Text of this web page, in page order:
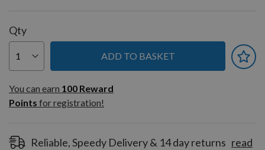
Qty
ADD TO BASKET
You can earn
100
Reward
Pointsfor
You can earn 100 Reward
Points for registration!
Reliable, Speedy Delivery & 14 day returns read